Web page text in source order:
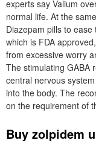
experts say Valium
normal life. At the
Diazepam pills to
which is FDA
from excessive worry
The stimulating GABA
central nervous
into the body. The
on the requirement of
Buy zolpidem